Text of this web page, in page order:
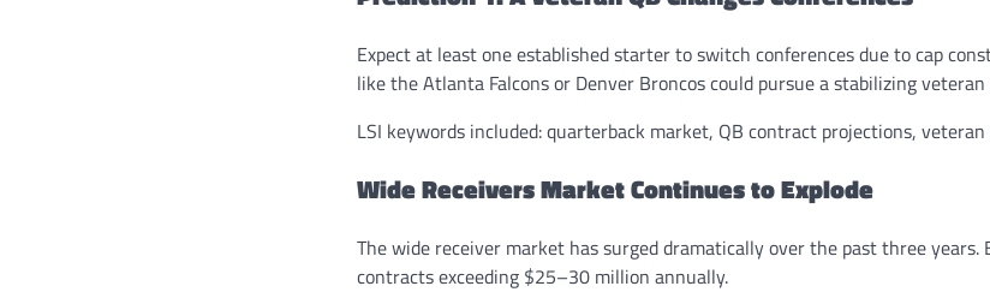
Expect at least one established starter to switch conferences due to cap
like the Atlanta Falcons or Denver Broncos could pursue a stabilizing
LSI keywords included: quarterback market, QB contract projections,
Wide Receivers Market Continues to Explode
The wide receiver market has surged dramatically over the past three years.
contracts exceeding $25–30 million annually.